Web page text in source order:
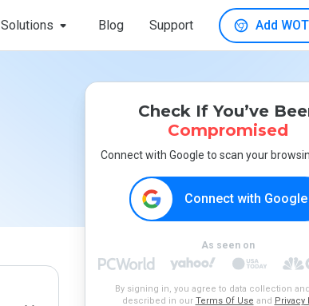
Solutions Blog Support Add
Check If You’ve
Compromised
Connect with Google to scan your
Connect with Google
As seen on
By signing in, you agree to data collection
described in our Terms Of Use and Privacy